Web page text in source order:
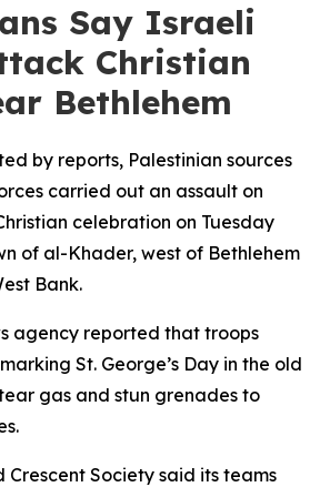
Say Israeli
Christian
Bethlehem
by reports, Palestinian sources
carried out an assault on
celebration on Tuesday
of al-Khader, west of Bethlehem
Bank.
agency reported that troops
St. George’s Day in the old
gas and stun grenades to
Crescent Society said its teams